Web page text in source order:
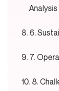
Analysis
6.
7.
8.